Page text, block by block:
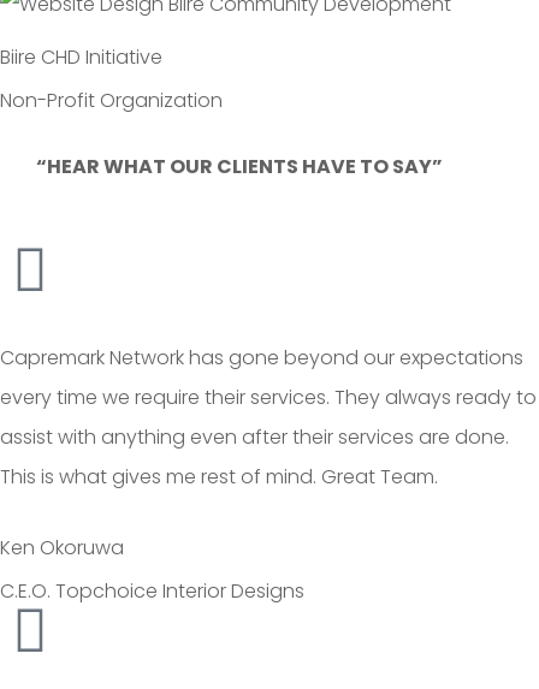
Biire CHD Initiative
Non-Profit Organization
“HEAR WHAT OUR CLIENTS HAVE TO SAY”
Capremark Network has gone beyond our expectations
every time we require their services. They always ready to
assist with anything even after their services are done.
This is what gives me rest of mind. Great Team.
Ken Okoruwa
C.E.O. Topchoice Interior Designs